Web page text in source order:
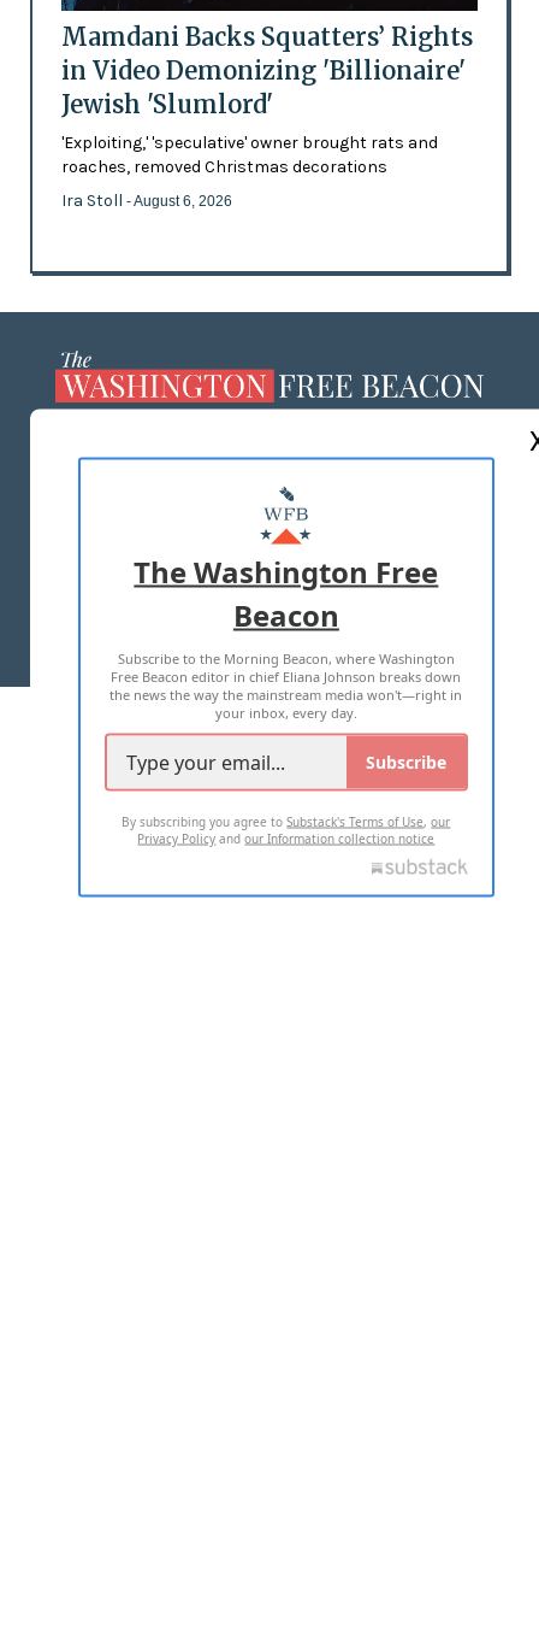
Mamdani Backs Squatters’ Rights
in Video Demonizing 'Billionaire'
Jewish 'Slumlord'
'Exploiting,' 'speculative' owner brought rats and
roaches, removed Christmas decorations
Ira Stoll - August 6, 2026
MASTHEAD
ADVERTISE WITH US
TERMS OF USE PRIVACY POLICY
2026 ALL RIGHTS RESERVED
The Washington Free
Beacon
Subscribe to the Morning Beacon, where Washington
Free Beacon editor in chief Eliana Johnson breaks down
the news the way the mainstream media won't—right in
your inbox, every day.
Subscribe
By subscribing you agree toSubstack's Terms of Use,our
Privacy Policy andour Information collection notice